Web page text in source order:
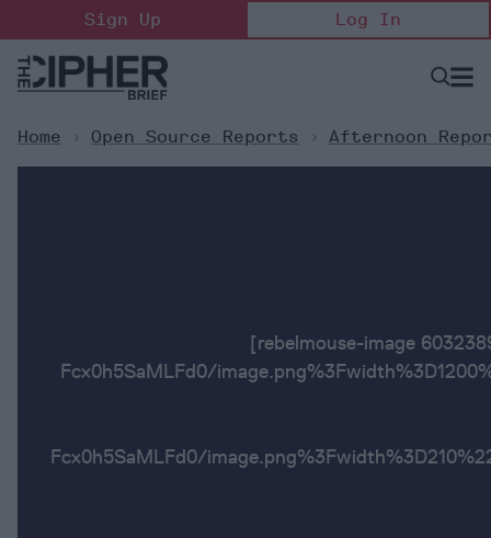
to
content
Sign Up Log In
Open
Home > Open Source Reports > Afternoon
[rebelmouse-image
Fcx0h5SaMLFd0/
Fcx0h5SaMLFd0/